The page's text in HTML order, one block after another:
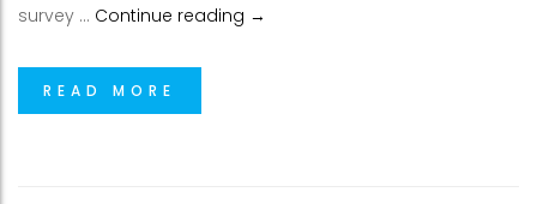
survey … Continue reading Sagar Defence Signs
→
READ MORE